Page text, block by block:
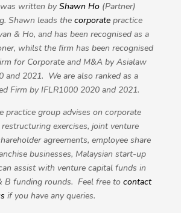
written byShawn Ho(Partner)
. Shawn leads thecorporate practice
& Ho, and has been recognised as a
whilst the firm has been recognised
for Corporate and M&A by Asialaw
and 2021. We are also ranked as a
Firm by IFLR1000 2020 and 2021.
practice group advises on corporate
exercises, joint venture
agreements, employee share
businesses, Malaysian start-up
assist with venture capital funds in
B funding rounds. Feel free tocontact
if you have any queries.